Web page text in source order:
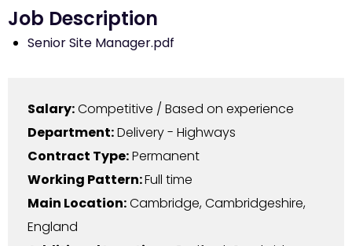
Senior Site Manager.pdf
Salary:Competitive / Based on experience
Department:Delivery - Highways
Contract Type:Permanent
Working Pattern:Full time
Main Location:Cambridge,Cambridgeshire,
England